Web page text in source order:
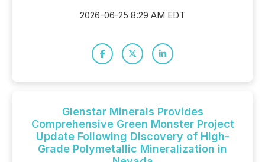
2026-06-25 8:29 AM EDT
Glenstar Minerals Provides
Comprehensive Green Monster Project
Update Following Discovery of High-
Grade Polymetallic Mineralization in